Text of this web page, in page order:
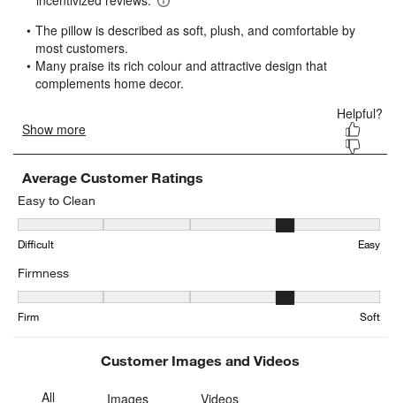
will
open
submission
form.
will
open
submission
form.
will
submission
form.
will
submission
will
submission
Average Customer Ratings
Easy to Clean
Easy to Clean, 3.52 out of 5, where 1 equals to Difficult and 5
Difficult Easy
Firmness
Firmness, 4.296296296296297 out of 5, where 1 equals to Firm
Firm Soft
Customer Images and Videos